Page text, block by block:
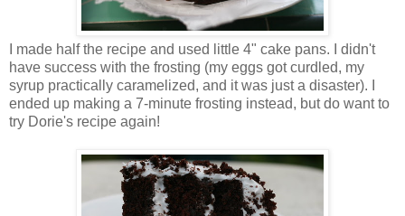
I made half the recipe and used little 4" cake pans. I didn't
have success with the frosting (my eggs got curdled, my
syrup practically caramelized, and it was just a disaster). I
ended up making a 7-minute frosting instead, but do want to
try Dorie's recipe again!